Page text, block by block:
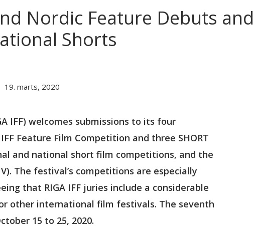
Nordic Feature Debuts and
Shorts
19. marts, 2020
IFF) welcomes submissions to its four
Feature Film Competition and three SHORT
and national short film competitions, and the
The festival’s competitions are especially
that RIGA IFF juries include a considerable
other international film festivals. The seventh
15 to 25, 2020.